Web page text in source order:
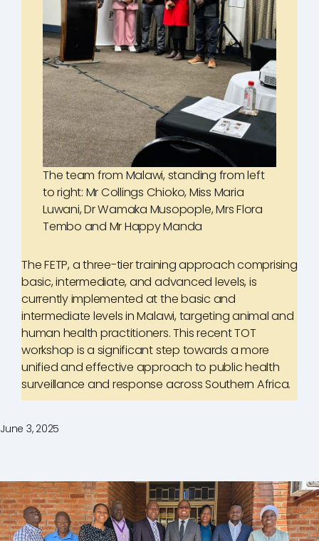
The team from Malawi, standing from left
to right: Mr Collings Chioko, Miss Maria
Luwani, Dr Wamaka Musopople, Mrs Flora
Tembo and Mr Happy Manda
The FETP, a three-tier training approach comprising
basic, intermediate, and advanced levels, is
currently implemented at the basic and
intermediate levels in Malawi, targeting animal and
human health practitioners. This recent TOT
workshop is a significant step towards a more
unified and effective approach to public health
surveillance and response across Southern Africa.
June 3, 2025